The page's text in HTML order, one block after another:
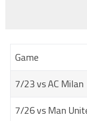
Game
7/23 vs AC Milan
7/26 vs Man